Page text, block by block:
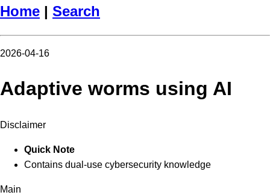
Home | Search
2026-04-16
Adaptive worms using AI
Disclaimer
Quick Note
Contains dual-use cybersecurity knowledge
Main